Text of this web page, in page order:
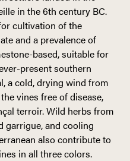
in the 6th century BC.
cultivation of the
and a prevalence of
based, suitable for
present southern
a cold, drying wind from
vines free of disease,
terroir. Wild herbs from
garrigue, and cooling
also contribute to
in all three colors.